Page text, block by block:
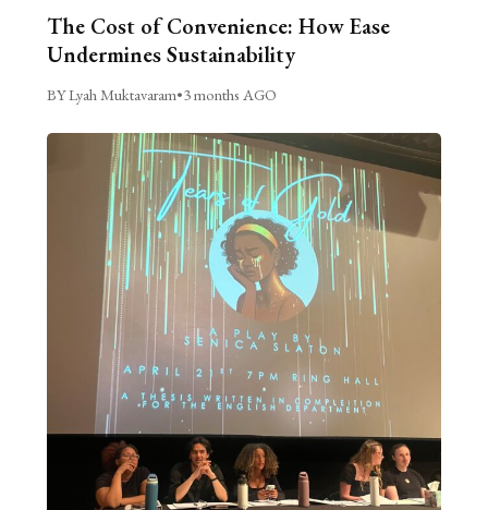
The Cost of Convenience: How Ease
Undermines Sustainability
BY Lyah Muktavaram•3 months AGO